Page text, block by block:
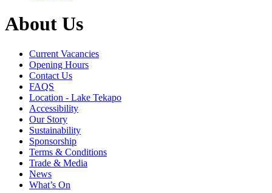
About Us
Current Vacancies
Opening Hours
Contact Us
FAQS
Location - Lake Tekapo
Accessibility
Our Story
Sustainability
Sponsorship
Terms & Conditions
Trade & Media
News
What’s On